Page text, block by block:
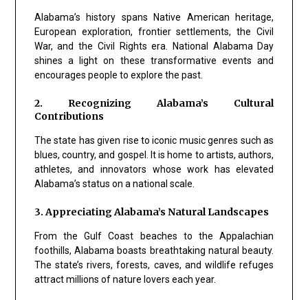
Alabama’s history spans Native American heritage,
European exploration, frontier settlements, the Civil
War, and the Civil Rights era. National Alabama Day
shines a light on these transformative events and
encourages people to explore the past.
2. Recognizing Alabama’s Cultural
Contributions
The state has given rise to iconic music genres such as
blues, country, and gospel. It is home to artists, authors,
athletes, and innovators whose work has elevated
Alabama’s status on a national scale.
3. Appreciating Alabama’s Natural Landscapes
From the Gulf Coast beaches to the Appalachian
foothills, Alabama boasts breathtaking natural beauty.
The state’s rivers, forests, caves, and wildlife refuges
attract millions of nature lovers each year.